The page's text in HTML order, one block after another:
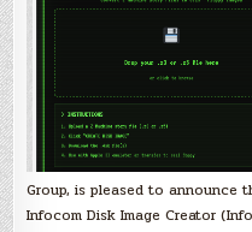
Group, is pleased to announce
Infocom Disk Image Creator